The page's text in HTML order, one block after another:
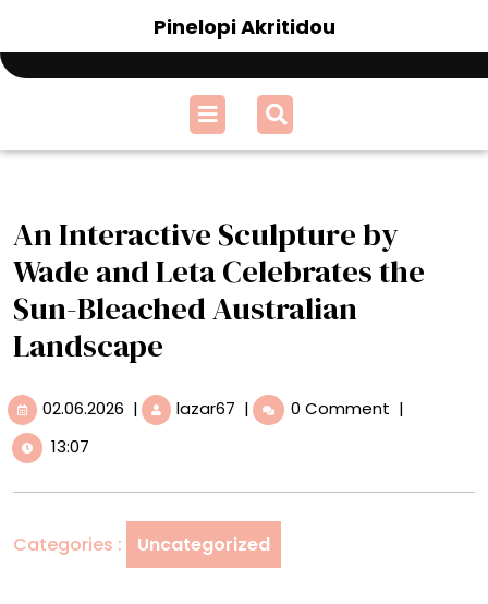
content
Pinelopi Akritidou
Open
Menu
An Interactive Sculpture by
Wade and Leta Celebrates the
Sun-Bleached Australian
Landscape
02.06.2026 02.06.2026
| lazar67 An
Interactive
and
Leta
Celebrates
| 0 Comment |
13:07
Categories : Uncategorized